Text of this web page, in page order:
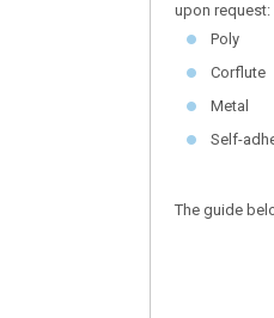
upon request:
Poly
Corflute
Metal
Self-
The guide